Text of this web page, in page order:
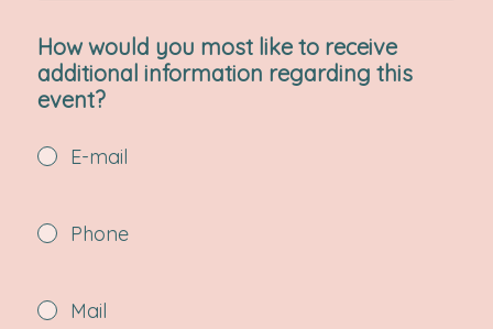
How would you most like to receive
additional information regarding this
event?
E-mail
Phone
Mail